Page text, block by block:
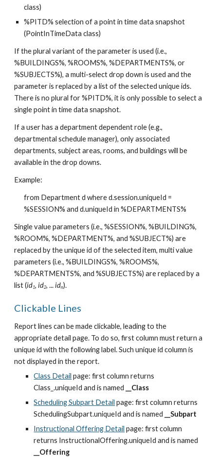
class)
%PITD% selection of a point in time data snapshot
(PointInTimeData class)
If the plural variant of the parameter is used (i.e.,
%BUILDINGS%, %ROOMS%, %DEPARTMENTS%, or
%SUBJECTS%), a multi-select drop down is used and the
parameter is replaced by a list of the selected unique ids.
There is no plural for %PITD%, it is only possible to select a
single point in time data snapshot.
If a user has a department dependent role (e.g.,
departmental schedule manager), only associated
departments, subject areas, rooms, and buildings will be
available in the drop downs.
Example:
from Department d where d.session.uniqueId =
%SESSION% and d.uniqueId in %DEPARTMENTS%
Single value parameters (i.e., %SESSION%, %BUILDING%,
%ROOM%, %DEPARTMENT%, and %SUBJECT%) are
replaced by the unique id of the selected item, multi value
parameters (i.e., %BUILDINGS%, %ROOMS%,
%DEPARTMENTS%, and %SUBJECTS%) are replaced by a
list (id1, id2, ... idn).
Clickable Lines
Report lines can be made clickable, leading to the
appropriate detail page. To do so, first column must return a
unique id with the following label. Such unique id column is
not displayed in the report.
Class Detail page: first column returns
Class_.uniqueId and is named
__Class
Scheduling Subpart Detail page: first column returns
SchedulingSubpart.uniqueId and is named
__Subpart
Instructional Offering Detail page: first column
__Offering